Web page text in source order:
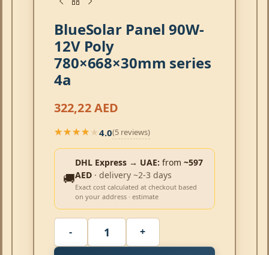
BlueSolar Panel 90W-
12V Poly
780×668×30mm series
4a
322,22AED
★★★★★
★★★★★4.0(5 reviews)
🚚
DHL Express → UAE: from ~597
AED · delivery ~2-3 days
Exact cost calculated at checkout based
on your address · estimate